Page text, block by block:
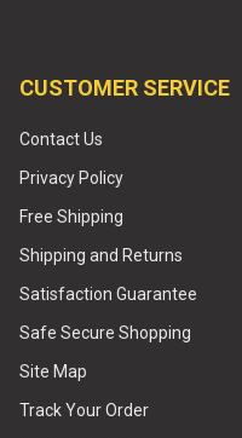
CUSTOMER SERVICE
Contact Us
Privacy Policy
Free Shipping
Shipping and Returns
Satisfaction Guarantee
Safe Secure Shopping
Site Map
Track Your Order